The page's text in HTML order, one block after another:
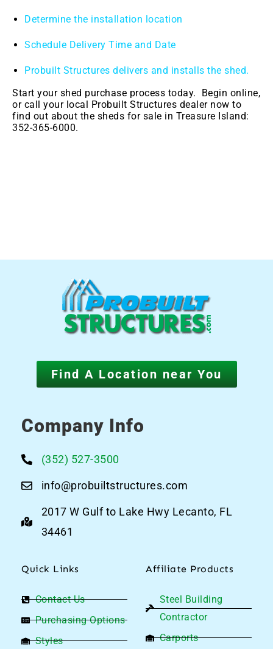
Determine the installation location
Schedule Delivery Time and Date
Probuilt Structures delivers and installs the shed.
Start your shed purchase process today. Begin online,
or call your local Probuilt Structures dealer now to
find out about the sheds for sale in Treasure Island:
352-365-6000.
Find A Location near You
Company Info
(352) 527-3500
info@probuiltstructures.com
2017 W Gulf to Lake Hwy Lecanto, FL
34461
Quick Links
Contact Us
Purchasing Options
Styles
Affiliate Products
Steel Building
Contractor
Carports